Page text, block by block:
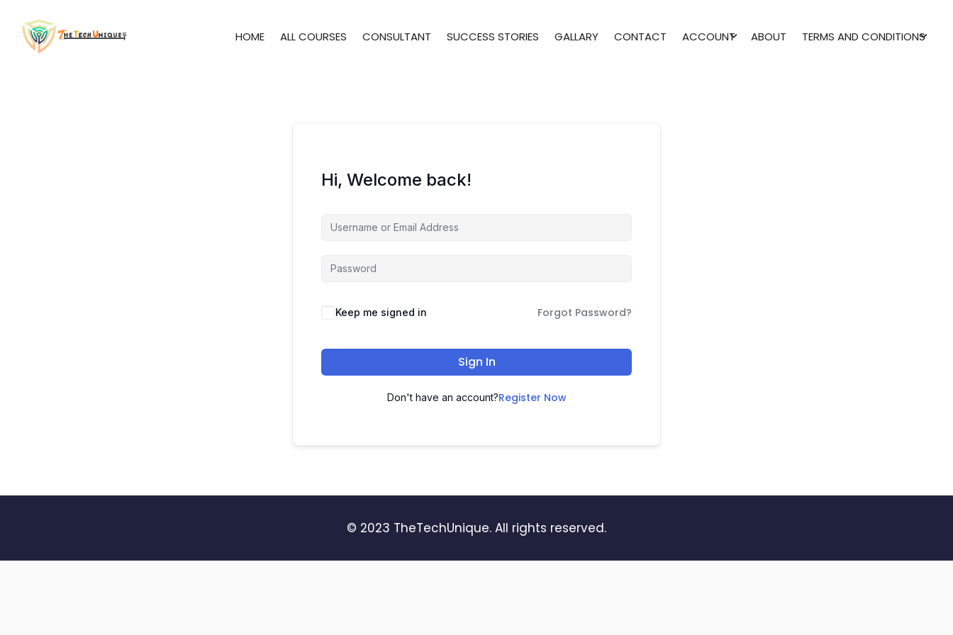
HOME ALL COURSES CONSULTANT SUCCESS STORIES GALLARY CONTACT ACCOUNT ABOUT TERMS AND CONDITIONS
Hi, Welcome back!
Keep me signed in Forgot Password?
Sign In
Don't have an account?Register Now
© 2023 TheTechUnique. All rights reserved.